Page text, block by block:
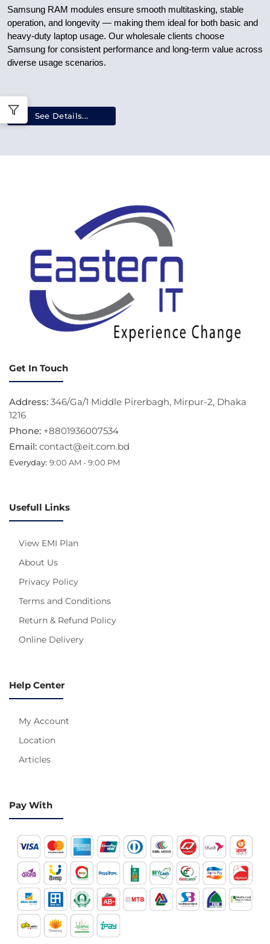
Samsung RAM modules ensure smooth multitasking, stable
operation, and longevity — making them ideal for both basic and
heavy-duty laptop usage. Our wholesale clients choose
Samsung for consistent performance and long-term value across
diverse usage scenarios.
See Details...
Get In Touch
Address: 346/Ga/1 Middle Pirerbagh, Mirpur-2, Dhaka
1216
Phone: +8801936007534
Email: contact@eit.com.bd
Everyday: 9:00 AM - 9:00 PM
Usefull Links
View EMI Plan
About Us
Privacy Policy
Terms and Conditions
Return & Refund Policy
Online Delivery
Help Center
My Account
Location
Articles
Pay With